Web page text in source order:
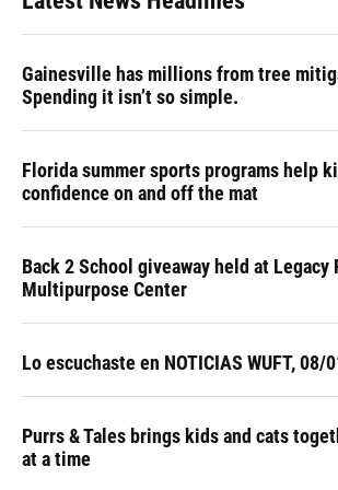
Gainesville has millions from tree
Spending it isn’t so simple.
Florida summer sports programs help
confidence on and off the mat
Back 2 School giveaway held at Legacy
Multipurpose Center
Lo escuchaste en NOTICIAS WUFT, 08/
Purrs & Tales brings kids and cats
at a time